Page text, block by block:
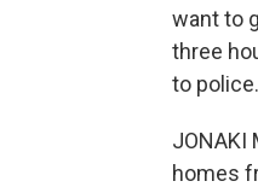
want to
three
to police.
JONAKI
homes